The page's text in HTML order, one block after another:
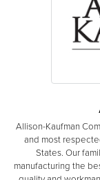
Allison-Kaufman
and most
States. Our
manufacturing the